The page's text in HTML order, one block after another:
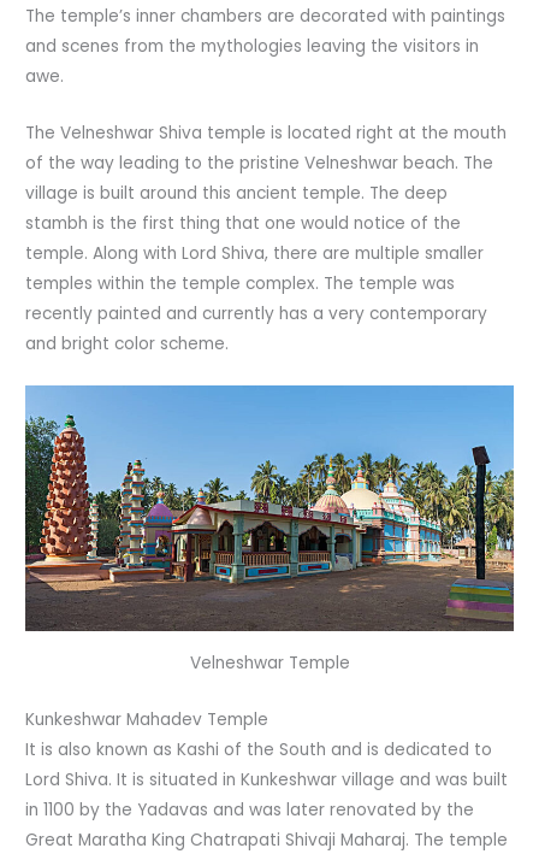
The temple’s inner chambers are decorated with paintings
and scenes from the mythologies leaving the visitors in
awe.
The Velneshwar Shiva temple is located right at the mouth
of the way leading to the pristine Velneshwar beach. The
village is built around this ancient temple. The deep
stambh is the first thing that one would notice of the
temple. Along with Lord Shiva, there are multiple smaller
temples within the temple complex. The temple was
recently painted and currently has a very contemporary
and bright color scheme.
Velneshwar Temple
Kunkeshwar Mahadev Temple
It is also known as Kashi of the South and is dedicated to
Lord Shiva. It is situated in Kunkeshwar village and was built
in 1100 by the Yadavas and was later renovated by the
Great Maratha King Chatrapati Shivaji Maharaj. The temple